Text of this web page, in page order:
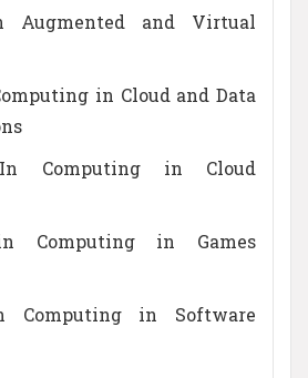
Augmented and Virtual
in Cloud and Data
Computing in Cloud
Computing in Games
Computing in Software